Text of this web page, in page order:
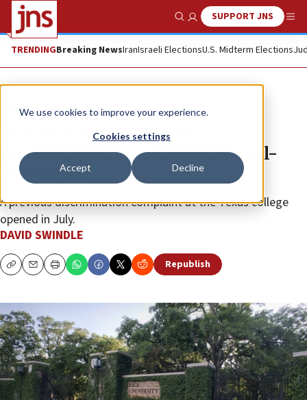
We use cookies to improve your experience.
Cookies settings
Accept Decline
Show SearchSUPPORT JNS
TRENDINGBreaking NewsIranIsraeli ElectionsU.S. Midterm Elections
News Antisemitism
Rice University: Title VI
investigation ‘unrelated to Israel-
Hamas war’
A previous discrimination complaint at the Texas college
opened in July.
DAVID SWINDLE
CopyEmailPrint Republish